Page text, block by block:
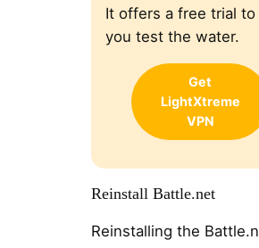
It offers a free trial to
you test the water.
Get
LightXtreme
VPN
Reinstall Battle.net
Reinstalling the